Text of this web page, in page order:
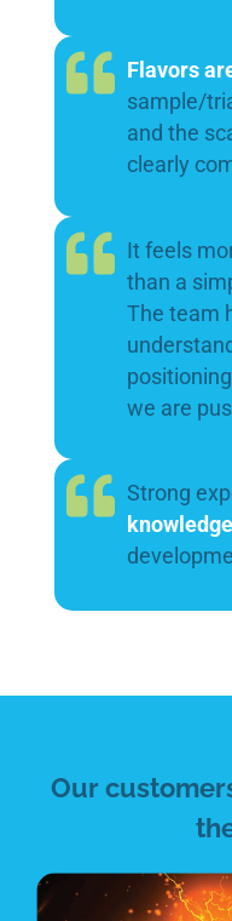
Flavors
sample/
and the
clearly
It feels
than a
The team
we are
Strong
knowledge
Our